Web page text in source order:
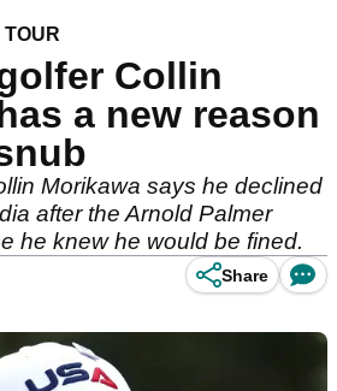
TOUR
Collin
a new reason
Morikawa says he declined
after the Arnold Palmer
he knew he would be fined.
Share